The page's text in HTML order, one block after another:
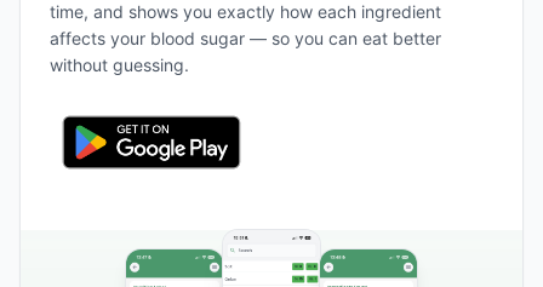
time, and shows you exactly how each ingredient
affects your blood sugar — so you can eat better
without guessing.